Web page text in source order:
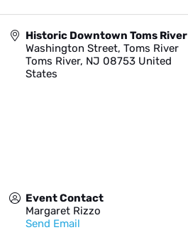
Historic Downtown Toms River
Washington Street, Toms River
Toms River, NJ 08753 United
States
Event Contact
Margaret Rizzo
Send Email